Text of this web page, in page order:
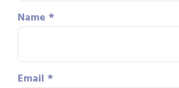
Name *
Email *